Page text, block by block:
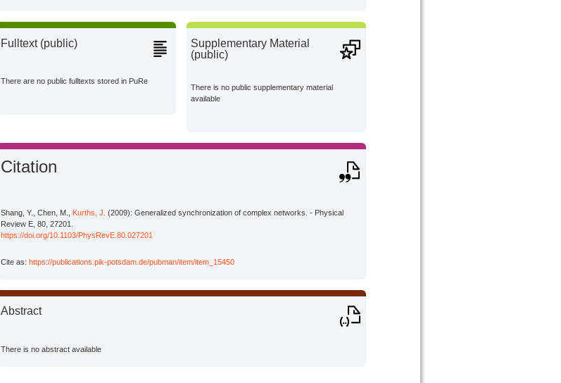
Fulltext (public)
There are no public fulltexts stored in PuRe
Supplementary Material
(public)
There is no public supplementary material
available
Citation
Shang, Y., Chen, M., Kurths, J. (2009): Generalized synchronization of complex networks. - Physical
Review E, 80, 27201.
https://doi.org/10.1103/PhysRevE.80.027201
Cite as:https://publications.pik-potsdam.de/pubman/item/item_15450
Abstract
There is no abstract available